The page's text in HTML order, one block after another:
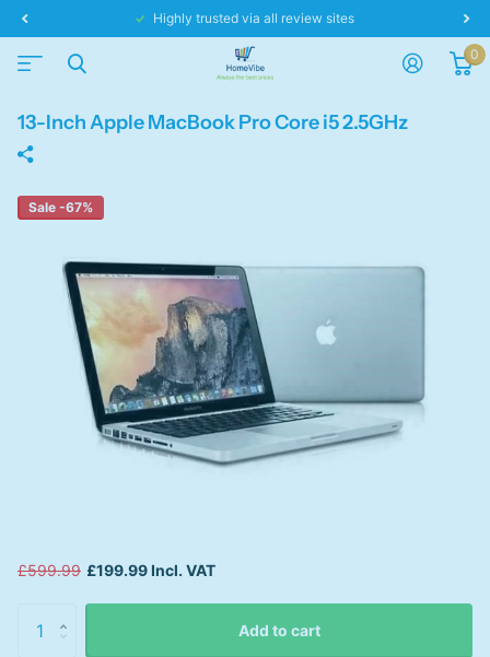
Highly trusted via all review sites
0
13-Inch Apple MacBook Pro Core i5 2.5GHz
Sale -67%
£599.99 £199.99 Incl. VAT
Add to cart